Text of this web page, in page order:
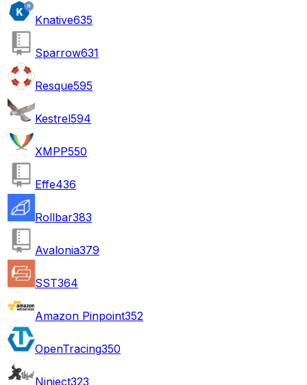
Knative635
Sparrow631
Resque595
Kestrel594
XMPP550
Effe436
Rollbar383
Avalonia379
SST364
Amazon Pinpoint352
OpenTracing350
Ninject323